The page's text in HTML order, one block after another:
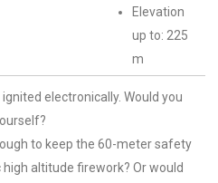
Elevation
up to: 225
m
electronically. Would you
to keep the 60-meter safety
altitude firework? Or would